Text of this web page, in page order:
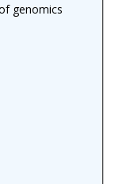
genomics